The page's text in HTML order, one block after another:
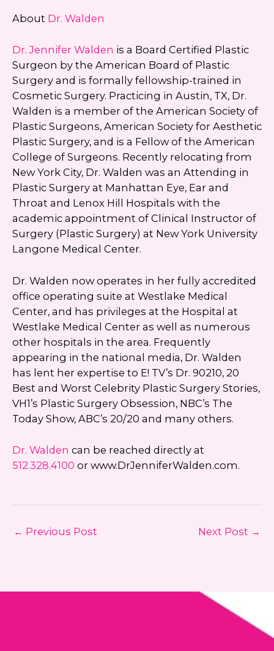
About Dr. Walden
Dr. Jennifer Walden is a Board Certified Plastic
Surgeon by the American Board of Plastic
Surgery and is formally fellowship-trained in
Cosmetic Surgery. Practicing in Austin, TX, Dr.
Walden is a member of the American Society of
Plastic Surgeons, American Society for Aesthetic
Plastic Surgery, and is a Fellow of the American
College of Surgeons. Recently relocating from
New York City, Dr. Walden was an Attending in
Plastic Surgery at Manhattan Eye, Ear and
Throat and Lenox Hill Hospitals with the
academic appointment of Clinical Instructor of
Surgery (Plastic Surgery) at New York University
Langone Medical Center.
Dr. Walden now operates in her fully accredited
office operating suite at Westlake Medical
Center, and has privileges at the Hospital at
Westlake Medical Center as well as numerous
other hospitals in the area. Frequently
appearing in the national media, Dr. Walden
has lent her expertise to E! TV’s Dr. 90210, 20
Best and Worst Celebrity Plastic Surgery Stories,
VH1’s Plastic Surgery Obsession, NBC’s The
Today Show, ABC’s 20/20 and many others.
Dr. Walden can be reached directly at
512.328.4100 or www.DrJenniferWalden.com.
← Previous Post Next Post →